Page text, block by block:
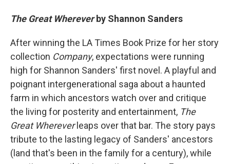
The Great Whereverby Shannon Sanders
After winning the LA Times Book Prize for her story
collection Company, expectations were running
high for Shannon Sanders' first novel. A playful and
poignant intergenerational saga about a haunted
farm in which ancestors watch over and critique
the living for posterity and entertainment, The
Great Whereverleaps over that bar. The story pays
tribute to the lasting legacy of Sanders' ancestors
(land that's been in the family for a century), while